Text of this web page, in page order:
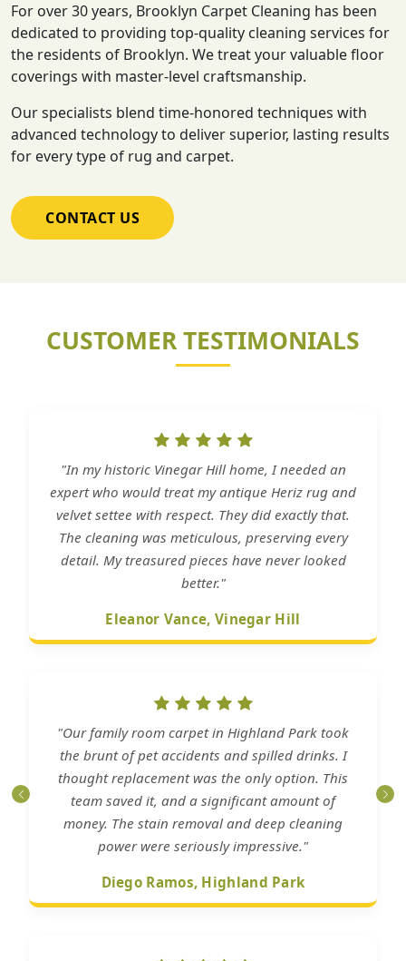
For over 30 years, Brooklyn Carpet Cleaning has been
dedicated to providing top-quality cleaning services for
the residents of Brooklyn. We treat your valuable floor
coverings with master-level craftsmanship.
Our specialists blend time-honored techniques with
advanced technology to deliver superior, lasting results
for every type of rug and carpet.
CONTACT US
CUSTOMER TESTIMONIALS
"In my historic Vinegar Hill home, I needed an
expert who would treat my antique Heriz rug and
velvet settee with respect. They did exactly that.
The cleaning was meticulous, preserving every
detail. My treasured pieces have never looked
better."
Eleanor Vance, Vinegar Hill
"Our family room carpet in Highland Park took
the brunt of pet accidents and spilled drinks. I
thought replacement was the only option. This
team saved it, and a significant amount of
money. The stain removal and deep cleaning
power were seriously impressive."
Diego Ramos, Highland Park